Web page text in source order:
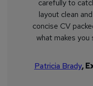
carefully to
layout clean
concise CV
what makes
Patricia Brady,